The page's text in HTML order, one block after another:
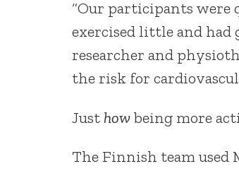
“Our participants were
exercised little and had
researcher and
the risk for
Just howbeing more
The Finnish team used